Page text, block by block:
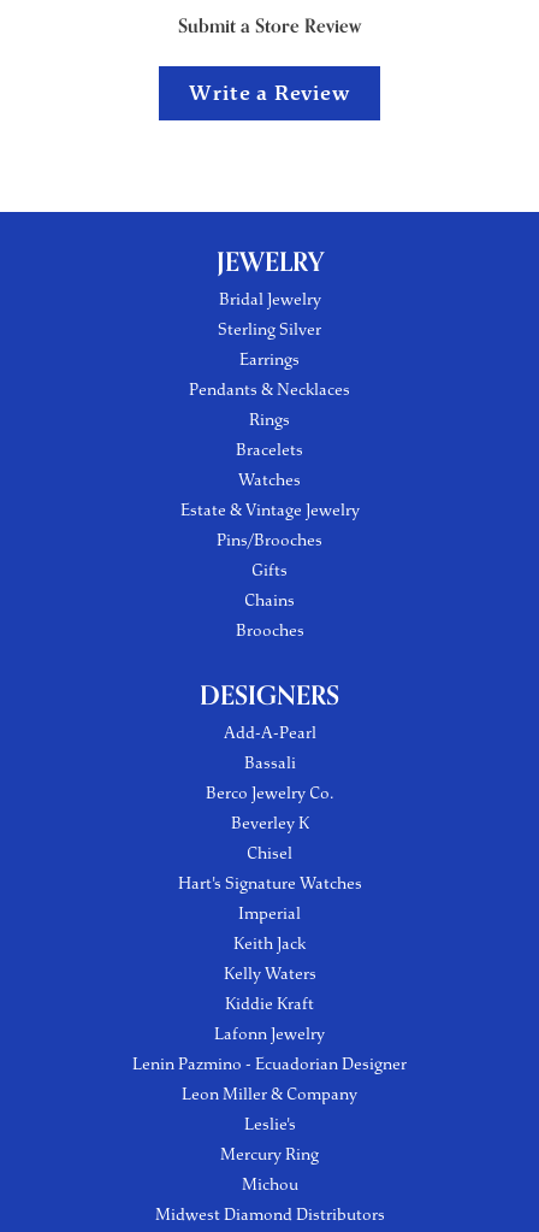
Submit a Store Review
Write a Review
JEWELRY
Bridal Jewelry
Sterling Silver
Earrings
Pendants & Necklaces
Rings
Bracelets
Watches
Estate & Vintage Jewelry
Pins/Brooches
Gifts
Chains
Brooches
DESIGNERS
Add-A-Pearl
Bassali
Berco Jewelry Co.
Beverley K
Chisel
Hart's Signature Watches
Imperial
Keith Jack
Kelly Waters
Kiddie Kraft
Lafonn Jewelry
Lenin Pazmino - Ecuadorian Designer
Leon Miller & Company
Leslie's
Mercury Ring
Michou
Midwest Diamond Distributors